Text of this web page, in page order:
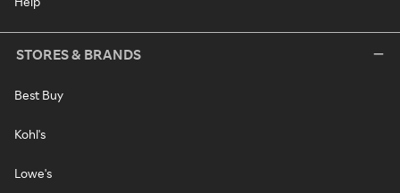
STORES & BRANDS
Best Buy
Kohl's
Lowe's